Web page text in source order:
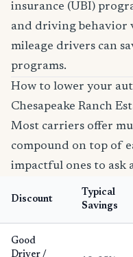
insurance (UBI)
and driving behavior
mileage drivers can
programs.
How to lower your
Chesapeake Ranch
Most carriers offer
compound on top of
impactful ones to ask
Discount
Typical
Savings
Good
Driver /